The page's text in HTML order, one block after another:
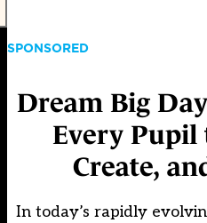
SPONSORED
Dream Big
Every Pupil
Create,
In today’s rapidly